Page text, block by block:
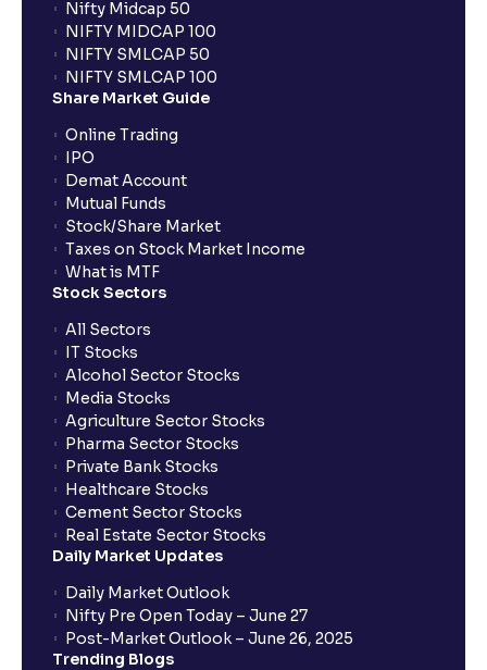
Nifty Midcap 50
NIFTY MIDCAP 100
NIFTY SMLCAP 50
NIFTY SMLCAP 100
Share Market Guide
Online Trading
IPO
Demat Account
Mutual Funds
Stock/Share Market
Taxes on Stock Market Income
What is MTF
Stock Sectors
All Sectors
IT Stocks
Alcohol Sector Stocks
Media Stocks
Agriculture Sector Stocks
Pharma Sector Stocks
Private Bank Stocks
Healthcare Stocks
Cement Sector Stocks
Real Estate Sector Stocks
Daily Market Updates
Daily Market Outlook
Nifty Pre Open Today – June 27
Post-Market Outlook – June 26, 2025
Trending Blogs